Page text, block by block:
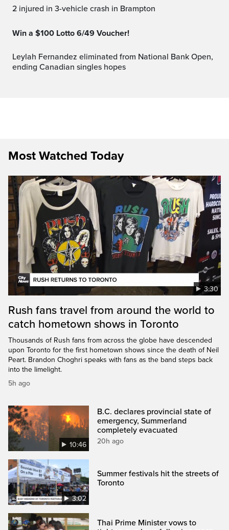
2 injured in 3-vehicle crash in Brampton
Win a $100 Lotto 6/49 Voucher!
Leylah Fernandez eliminated from National Bank Open,
ending Canadian singles hopes
Most Watched Today
3:30
Rush fans travel from around the world to
catch hometown shows in Toronto
Thousands of Rush fans from across the globe have descended
upon Toronto for the first hometown shows since the death of Neil
Peart. Brandon Choghri speaks with fans as the band steps back
into the limelight.
5h ago
10:46
B.C. declares provincial state of
emergency, Summerland
completely evacuated
20h ago
3:02
Summer festivals hit the streets of
Toronto
Thai Prime Minister vows to